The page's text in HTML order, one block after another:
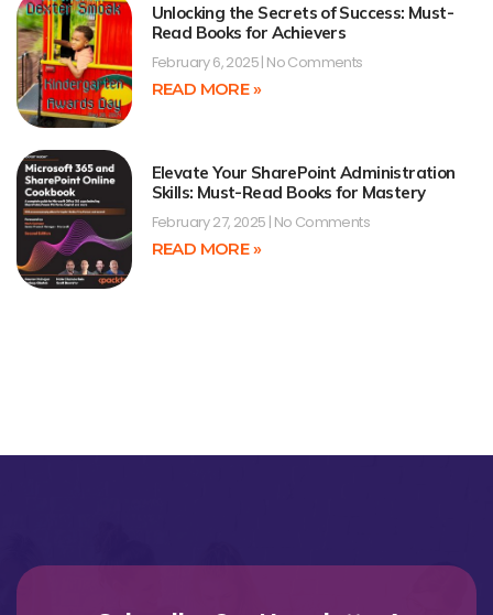
Unlocking the Secrets of Success: Must-
Read Books for Achievers
February 6, 2025 No Comments
READ MORE »
Elevate Your SharePoint Administration
Skills: Must-Read Books for Mastery
February 27, 2025 No Comments
READ MORE »